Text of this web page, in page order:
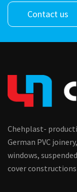
Contact us
Chehplast-
German PVC
windows,
cover